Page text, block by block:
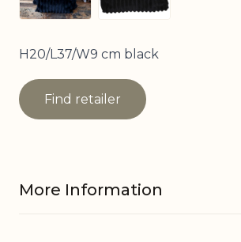
H20/L37/W9 cm black
Find retailer
More Information